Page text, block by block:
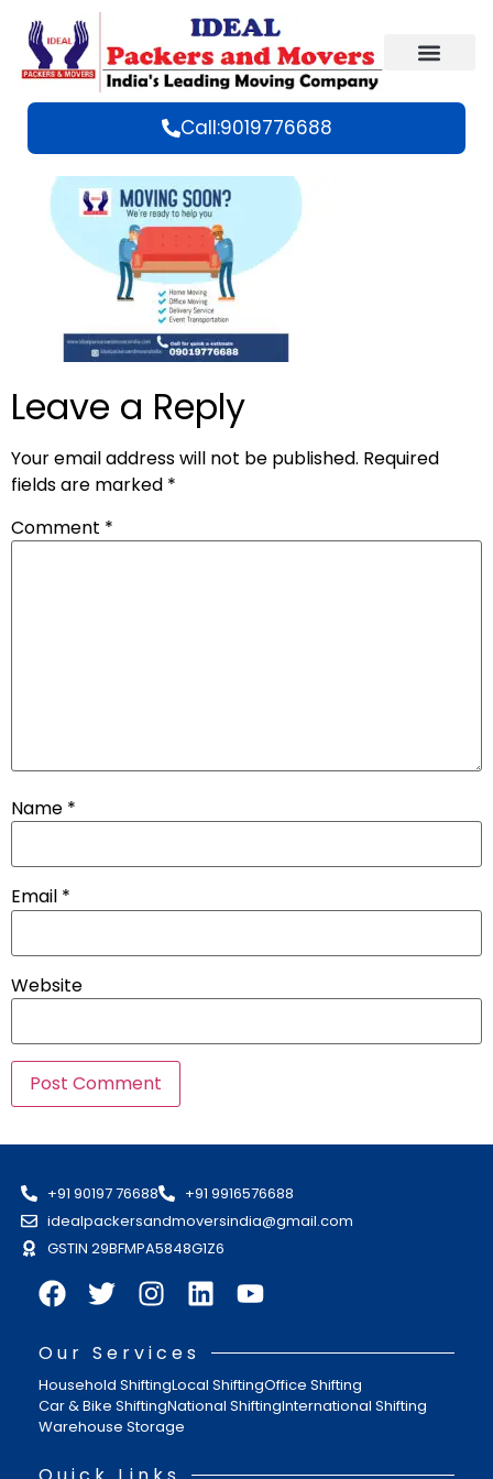
Call:9019776688
Leave a Reply
Your email address will not be published. Required
fields are marked *
Comment *
Name *
Email *
Website
+91 90197 76688
+91 9916576688
idealpackersandmoversindia@gmail.com
GSTIN 29BFMPA5848G1Z6
Our Services
Household ShiftingLocal ShiftingOffice Shifting
Car & Bike ShiftingNational ShiftingInternational Shifting
Warehouse Storage